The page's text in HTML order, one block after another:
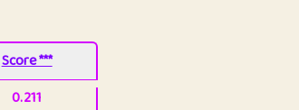
Score ***
0.211